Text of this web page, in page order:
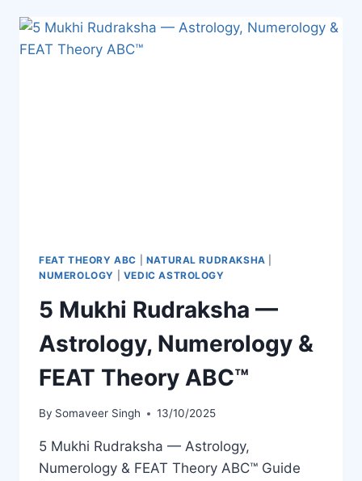
FEAT THEORY ABC NATURAL RUDRAKSHA
NUMEROLOGY
VEDIC ASTROLOGY
5 Mukhi Rudraksha —
Astrology, Numerology &
FEAT Theory ABC™
By Somaveer Singh 13/10/2025
5 Mukhi Rudraksha — Astrology,
Numerology & FEAT Theory ABC™ Guide